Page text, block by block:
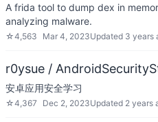
A frida tool to dump dex in
analyzing malware.
☆4,563 Mar 4, 2023Updated 3 years
r0ysue /
安卓应用安全学习
☆4,367 Dec 2, 2023Updated 2 years